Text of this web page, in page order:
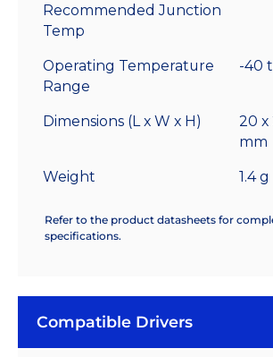
Recommended Junction
Temp
Operating Temperature
Range
-40
Dimensions (L x W x H)
20 x
mm
Weight 1.4 g
Refer to the product datasheets for
specifications.
Compatible Drivers